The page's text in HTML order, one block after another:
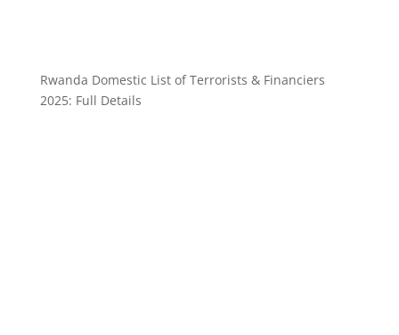
Rwanda Domestic List of Terrorists & Financiers
2025: Full Details